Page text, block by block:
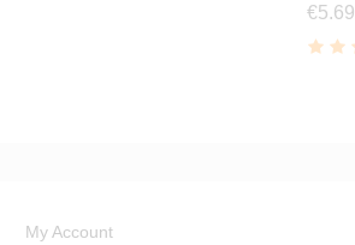
€5.69
My Account